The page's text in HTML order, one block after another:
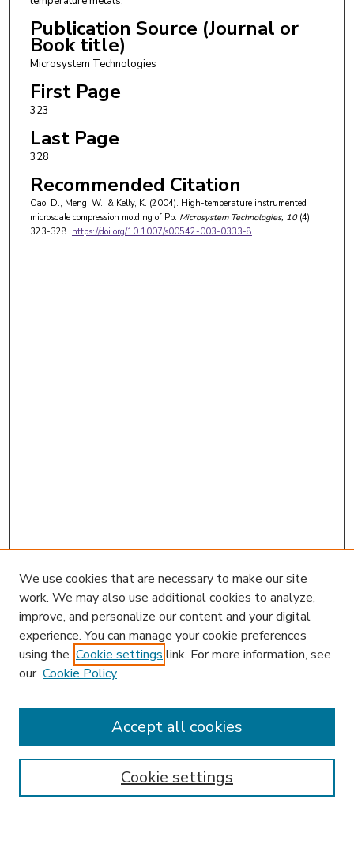
Publication Source (Journal or
Book title)
Microsystem Technologies
First Page
323
Last Page
328
Recommended Citation
Cao, D., Meng, W., & Kelly, K. (2004). High-temperature instrumented
microscale compression molding of Pb. Microsystem Technologies, 10(4),
323-328. https://doi.org/10.1007/s00542-003-0333-8
Enter search terms:
We use cookies that are necessary to make our site
work. We may also use additional cookies to analyze,
improve, and personalize our content and your digital
experience. You can manage your cookie preferences
using the Cookie settings link. For more information, see
our Cookie Policy
Cookie settings
Accept all cookies